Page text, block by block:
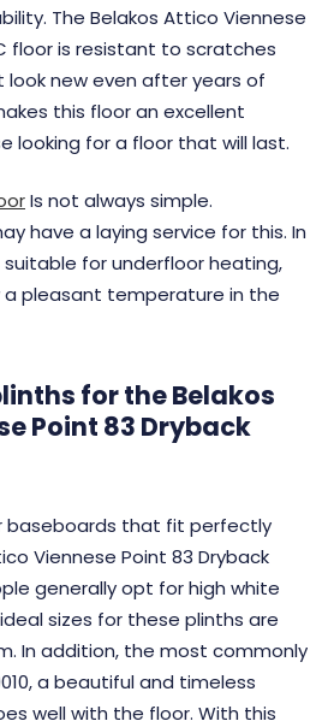
Viennese
floor is resistant to scratches
look new even after years of
looking for a floor that will last.
Is not always simple.
have a laying service for this. In
for underfloor heating,
a pleasant temperature in the
for the Belakos
Point 83 Dryback
baseboards that fit perfectly
Viennese Point 83 Dryback
generally opt for high white
a beautiful and timeless
with the floor. With this